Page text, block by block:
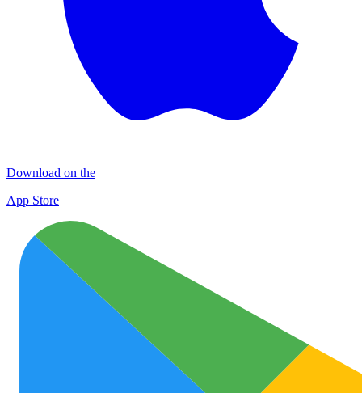
Download on the
App Store